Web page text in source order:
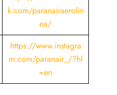
k.com/paranairaerolin
ea/
https://www.instagra
m.com/paranair_/?hl
=en